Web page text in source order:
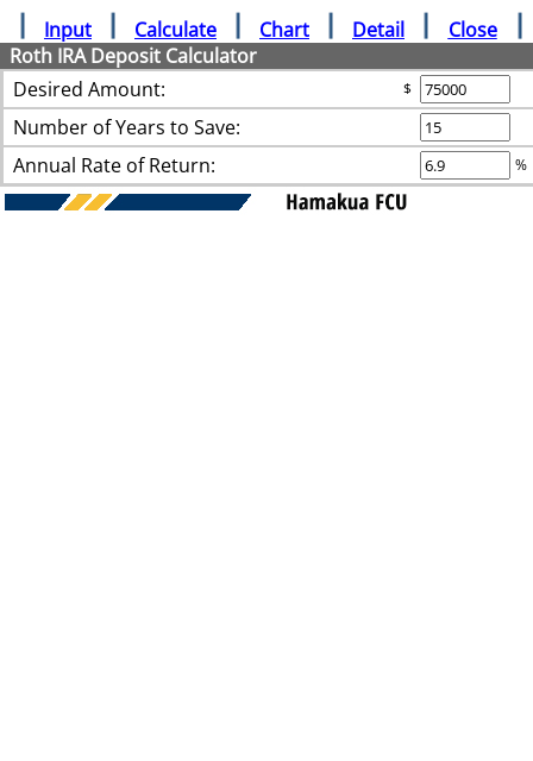
Input Calculate Chart Detail
Close
Roth IRA Deposit Calculator
Desired Amount:
$
Number of Years to Save:
Annual Rate of Return:
%